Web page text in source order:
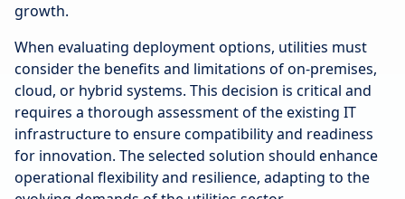
growth.
When evaluating deployment options, utilities must
consider the benefits and limitations of on-premises,
cloud, or hybrid systems. This decision is critical and
requires a thorough assessment of the existing IT
infrastructure to ensure compatibility and readiness
for innovation. The selected solution should enhance
operational flexibility and resilience, adapting to the